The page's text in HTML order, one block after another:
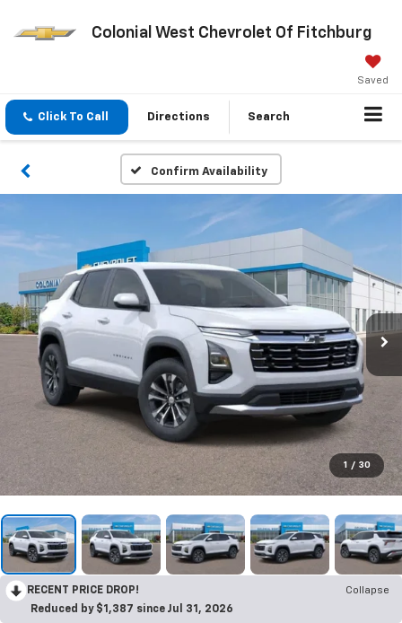
Colonial West Chevrolet Of Fitchburg
Saved
Click To Call Directions Search
Confirm Availability
1 / 30
RECENT PRICE DROP!
Collapse
Reduced by $1,387 since Jul 31, 2026